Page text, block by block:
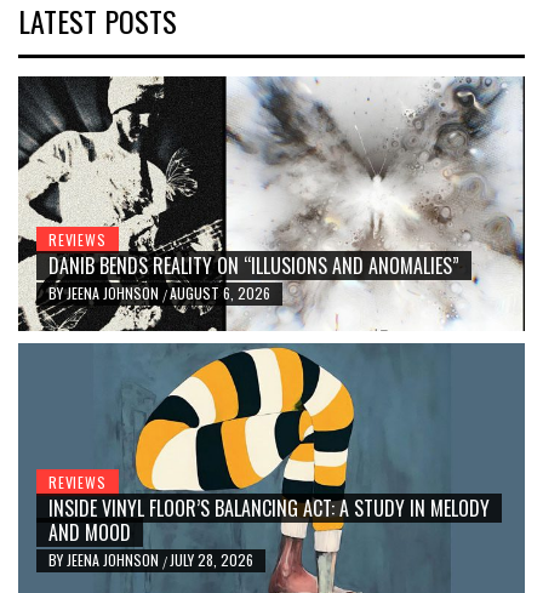
LATEST POSTS
REVIEWS
DANIB BENDS REALITY ON “ILLUSIONS AND ANOMALIES”
BYJEENA JOHNSON /AUGUST 6, 2026
REVIEWS
INSIDE VINYL FLOOR’S BALANCING ACT: A STUDY IN MELODY
AND MOOD
BY JEENA JOHNSON / JULY 28, 2026